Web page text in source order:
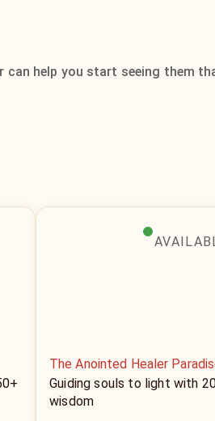
help you start seeing them
The Anointed Healer
Guiding souls to light with
wisdom